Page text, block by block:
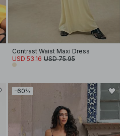
Contrast Waist Maxi Dress
USD 53.16 USD 75.95
-60%